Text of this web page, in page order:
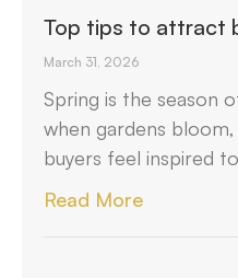
Top tips to attract
March 31, 2026
Spring is the season
when gardens
buyers feel inspired to
Read More